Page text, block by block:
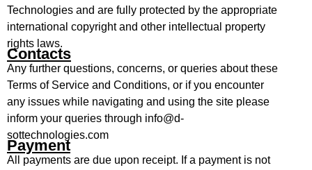
Technologies and are fully protected by the appropriate
international copyright and other intellectual property
rights laws.
Contacts
Any further questions, concerns, or queries about these
Terms of Service and Conditions, or if you encounter
any issues while navigating and using the site please
inform your queries through info@d-
sottechnologies.com
Payment
All payments are due upon receipt. If a payment is not